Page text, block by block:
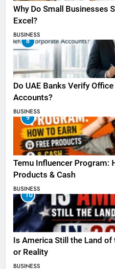
Why Do Small Businesses
Excel?
BUSINESS
8
Do UAE Banks Verify
Accounts?
BUSINESS
9
Temu Influencer Program:
Products & Cash
BUSINESS
10
Is America Still the Land of
or Reality
BUSINESS